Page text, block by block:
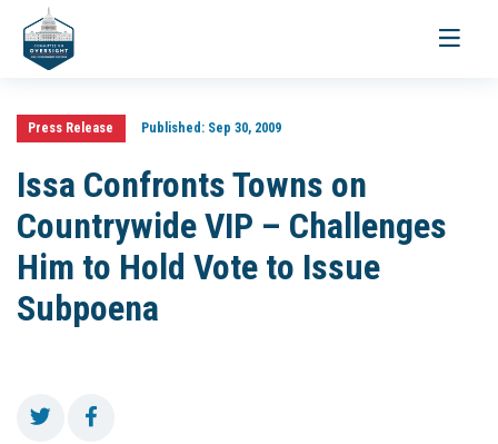
Toggle
Press Release Published:Sep 30, 2009
Issa Confronts Towns on
Countrywide VIP – Challenges
Him to Hold Vote to Issue
Subpoena